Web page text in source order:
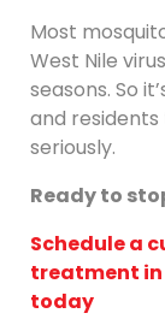
Most
West Nile
seasons. So
and
seriously.
Ready to
Schedule a
treatment in
today